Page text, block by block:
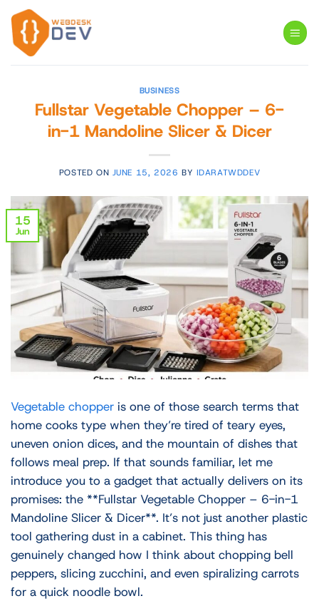
Skip
content
BUSINESS
Fullstar Vegetable Chopper – 6-
in-1 Mandoline Slicer & Dicer
POSTED ON JUNE 15, 2026 BY IDARATWDDEV
15
Jun
Vegetable chopper is one of those search terms that
home cooks type when they’re tired of teary eyes,
uneven onion dices, and the mountain of dishes that
follows meal prep. If that sounds familiar, let me
introduce you to a gadget that actually delivers on its
promises: the **Fullstar Vegetable Chopper – 6-in-1
Mandoline Slicer & Dicer**. It’s not just another plastic
tool gathering dust in a cabinet. This thing has
genuinely changed how I think about chopping bell
peppers, slicing zucchini, and even spiralizing carrots
for a quick noodle bowl.